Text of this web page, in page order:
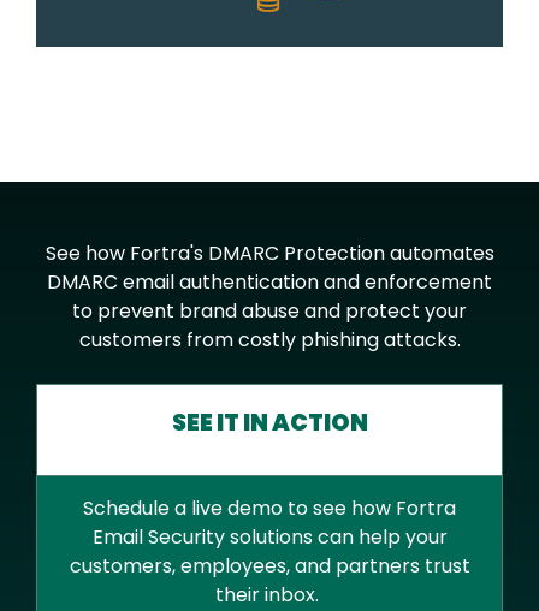
See how Fortra's DMARC Protection automates
DMARC email authentication and enforcement
to prevent brand abuse and protect your
customers from costly phishing attacks.
SEE IT IN ACTION
Schedule a live demo to see how Fortra
Email Security solutions can help your
customers, employees, and partners trust
their inbox.